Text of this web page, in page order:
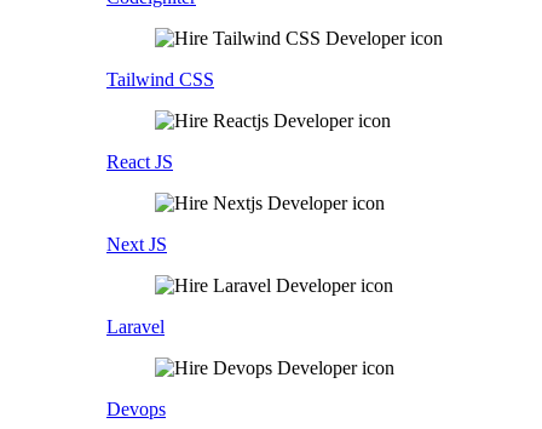
Tailwind CSS
React JS
Next JS
Laravel
Devops